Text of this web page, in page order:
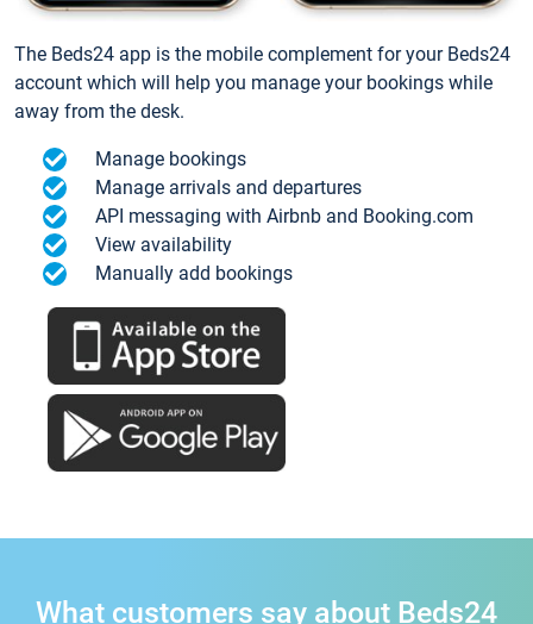
The Beds24 app is the mobile complement for your Beds24
account which will help you manage your bookings while
away from the desk.
Manage bookings
Manage arrivals and departures
API messaging with Airbnb and Booking.com
View availability
Manually add bookings
What customers say about Beds24